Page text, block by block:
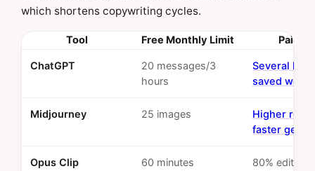
which shortens copywriting cycles.
Tool Free Monthly Limit Paid
ChatGPT
20 messages/3
hours
Several
saved
Midjourney 25 images
Higher
faster
Opus Clip
60 minutes
80% editing